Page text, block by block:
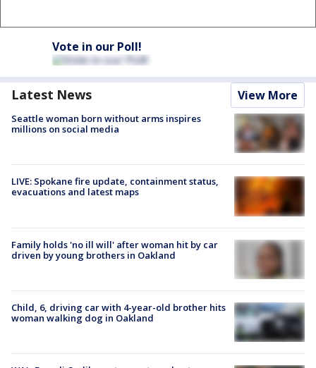
Vote in our Poll!
Latest News View More
Seattle woman born without arms inspires
millions on social media
LIVE: Spokane fire update, containment status,
evacuations and latest maps
Family holds 'no ill will' after woman hit by car
driven by young brothers in Oakland
Child, 6, driving car with 4-year-old brother hits
woman walking dog in Oakland